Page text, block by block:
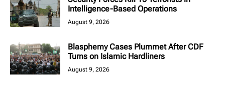
Intelligence-Based Operations
August 9, 2026
Blasphemy Cases Plummet After CDF
Turns on Islamic Hardliners
August 9, 2026